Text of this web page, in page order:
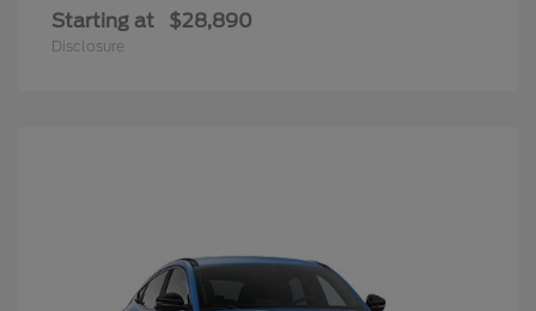
Starting at $28,890
Disclosure